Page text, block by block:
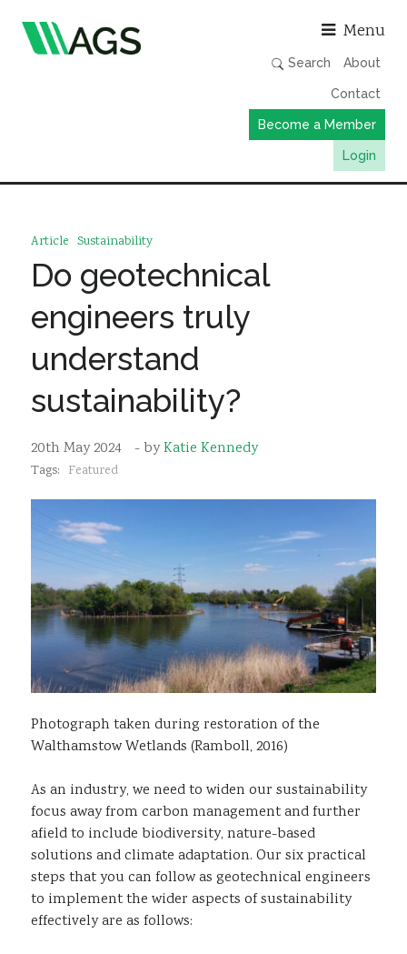
Menu
Search About
Contact
Become a Member
Login
Member Directory
AGS Data Format
News
Events & Webinars
Resources
Article Sustainability
Do geotechnical
engineers truly
understand
sustainability?
20th May 2024 - byKatie Kennedy
Tags: Featured
Photograph taken during restoration of the
Walthamstow Wetlands (Ramboll, 2016)
As an industry, we need to widen our sustainability
focus away from carbon management and further
afield to include biodiversity, nature-based
solutions and climate adaptation. Our six practical
steps that you can follow as geotechnical engineers
to implement the wider aspects of sustainability
effectively are as follows: